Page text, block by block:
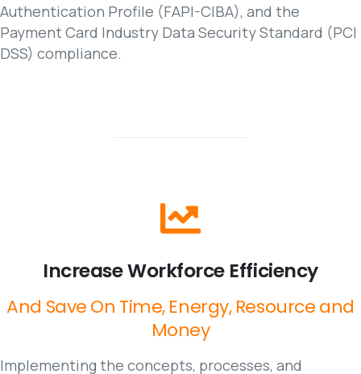
Authentication Profile (FAPI-CIBA), and the
Payment Card Industry Data Security Standard (PCI
DSS) compliance.
IncreaseWorkforce Efficiency
And SaveOn Time,Energy, Resourceand
Money
Implementing the concepts, processes, and